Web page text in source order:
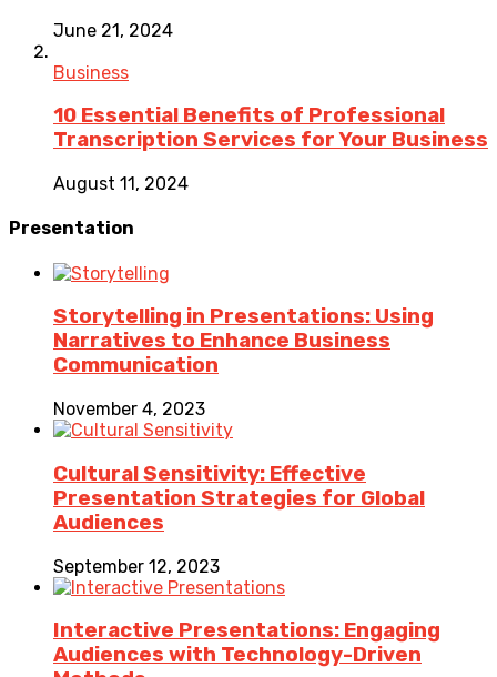
June 21, 2024
Business
10 Essential Benefits of Professional
Transcription Services for Your Business
August 11, 2024
Presentation
Storytelling in Presentations: Using
Narratives to Enhance Business
Communication
November 4, 2023
Cultural Sensitivity: Effective
Presentation Strategies for Global
Audiences
September 12, 2023
Interactive Presentations: Engaging
Audiences with Technology-Driven